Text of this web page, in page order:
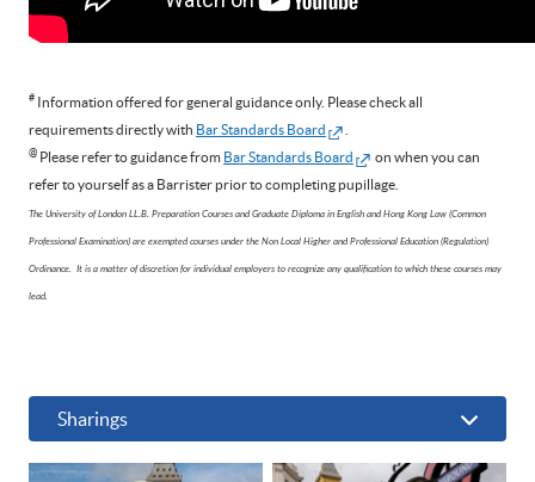
# Information offered for general guidance only. Please check all
requirements directly with Bar Standards Board
@ Please refer to guidance from Bar Standards Board
on when you can
refer to yourself as a Barrister prior to completing pupillage.
The University of London LL.B. Preparation Courses and Graduate Diploma in English and Hong Kong Law (Common
Professional Examination) are exempted courses under the Non Local Higher and Professional Education (Regulation)
Ordinance. It is a matter of discretion for individual employers to recognize any qualification to which these courses may
lead.
Sharings